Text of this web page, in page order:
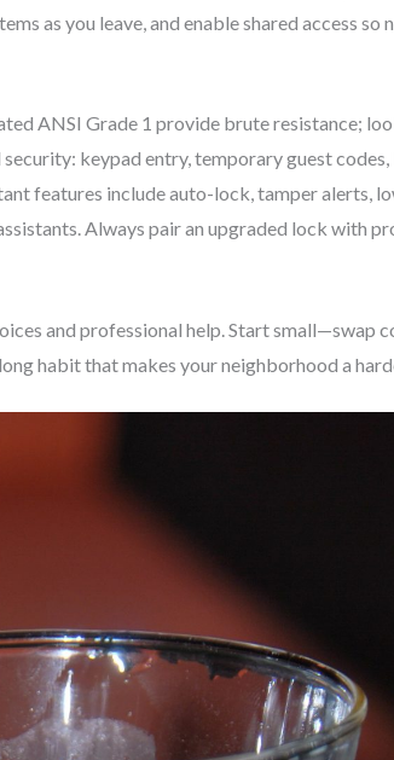
as you leave, and enable shared access so
ANSI Grade 1 provide brute resistance;
keypad entry, temporary guest
features include auto-lock, tamper alerts,
Always pair an upgraded lock with
and professional help. Start small—swap
habit that makes your neighborhood a